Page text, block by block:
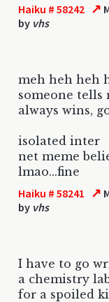
Haiku # 58242 ↗
by vhs
meh heh heh
someone tells
always wins,
isolated inter
net meme
lmao...fine
Haiku # 58241 ↗
by vhs
I have to go
a chemistry
for a spoiled